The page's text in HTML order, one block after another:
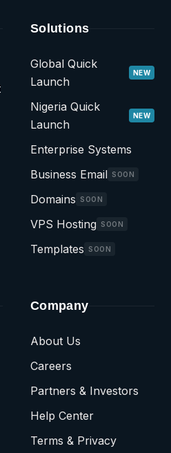
Solutions
Global Quick
Launch
NEW
Nigeria Quick
Launch
NEW
Enterprise Systems
Business Email SOON
Domains SOON
VPS Hosting SOON
Templates SOON
Company
About Us
Careers
Partners & Investors
Help Center
Terms & Privacy